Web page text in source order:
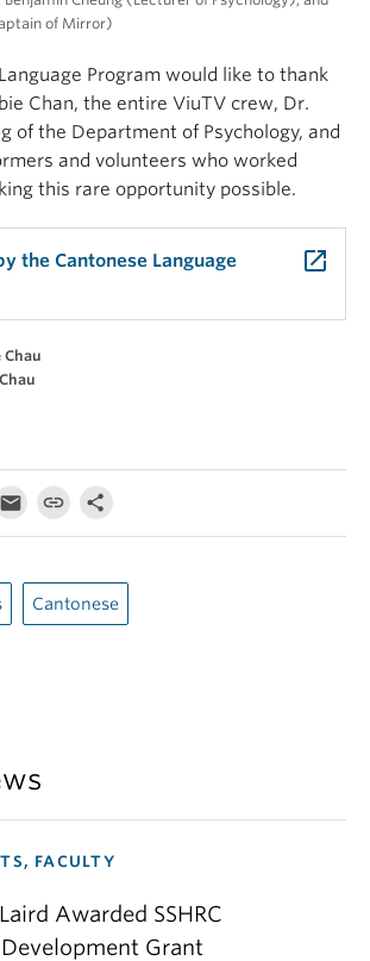
of Mirror)
Program would like to thank
Chan, the entire ViuTV crew, Dr.
of the Department of Psychology, and
and volunteers who worked
this rare opportunity possible.
the Cantonese Language
launch
Cantonese
FACULTY
Awarded SSHRC
Grant